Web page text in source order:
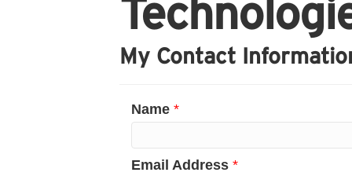
My Contact
Name *
Email Address *